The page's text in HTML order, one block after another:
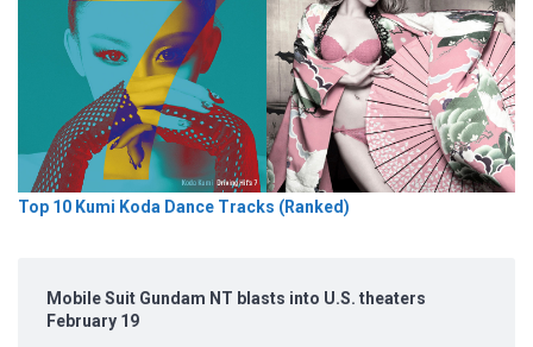
Top 10 Kumi Koda Dance Tracks (Ranked)
Mobile Suit Gundam NT blasts into U.S. theaters
February 19